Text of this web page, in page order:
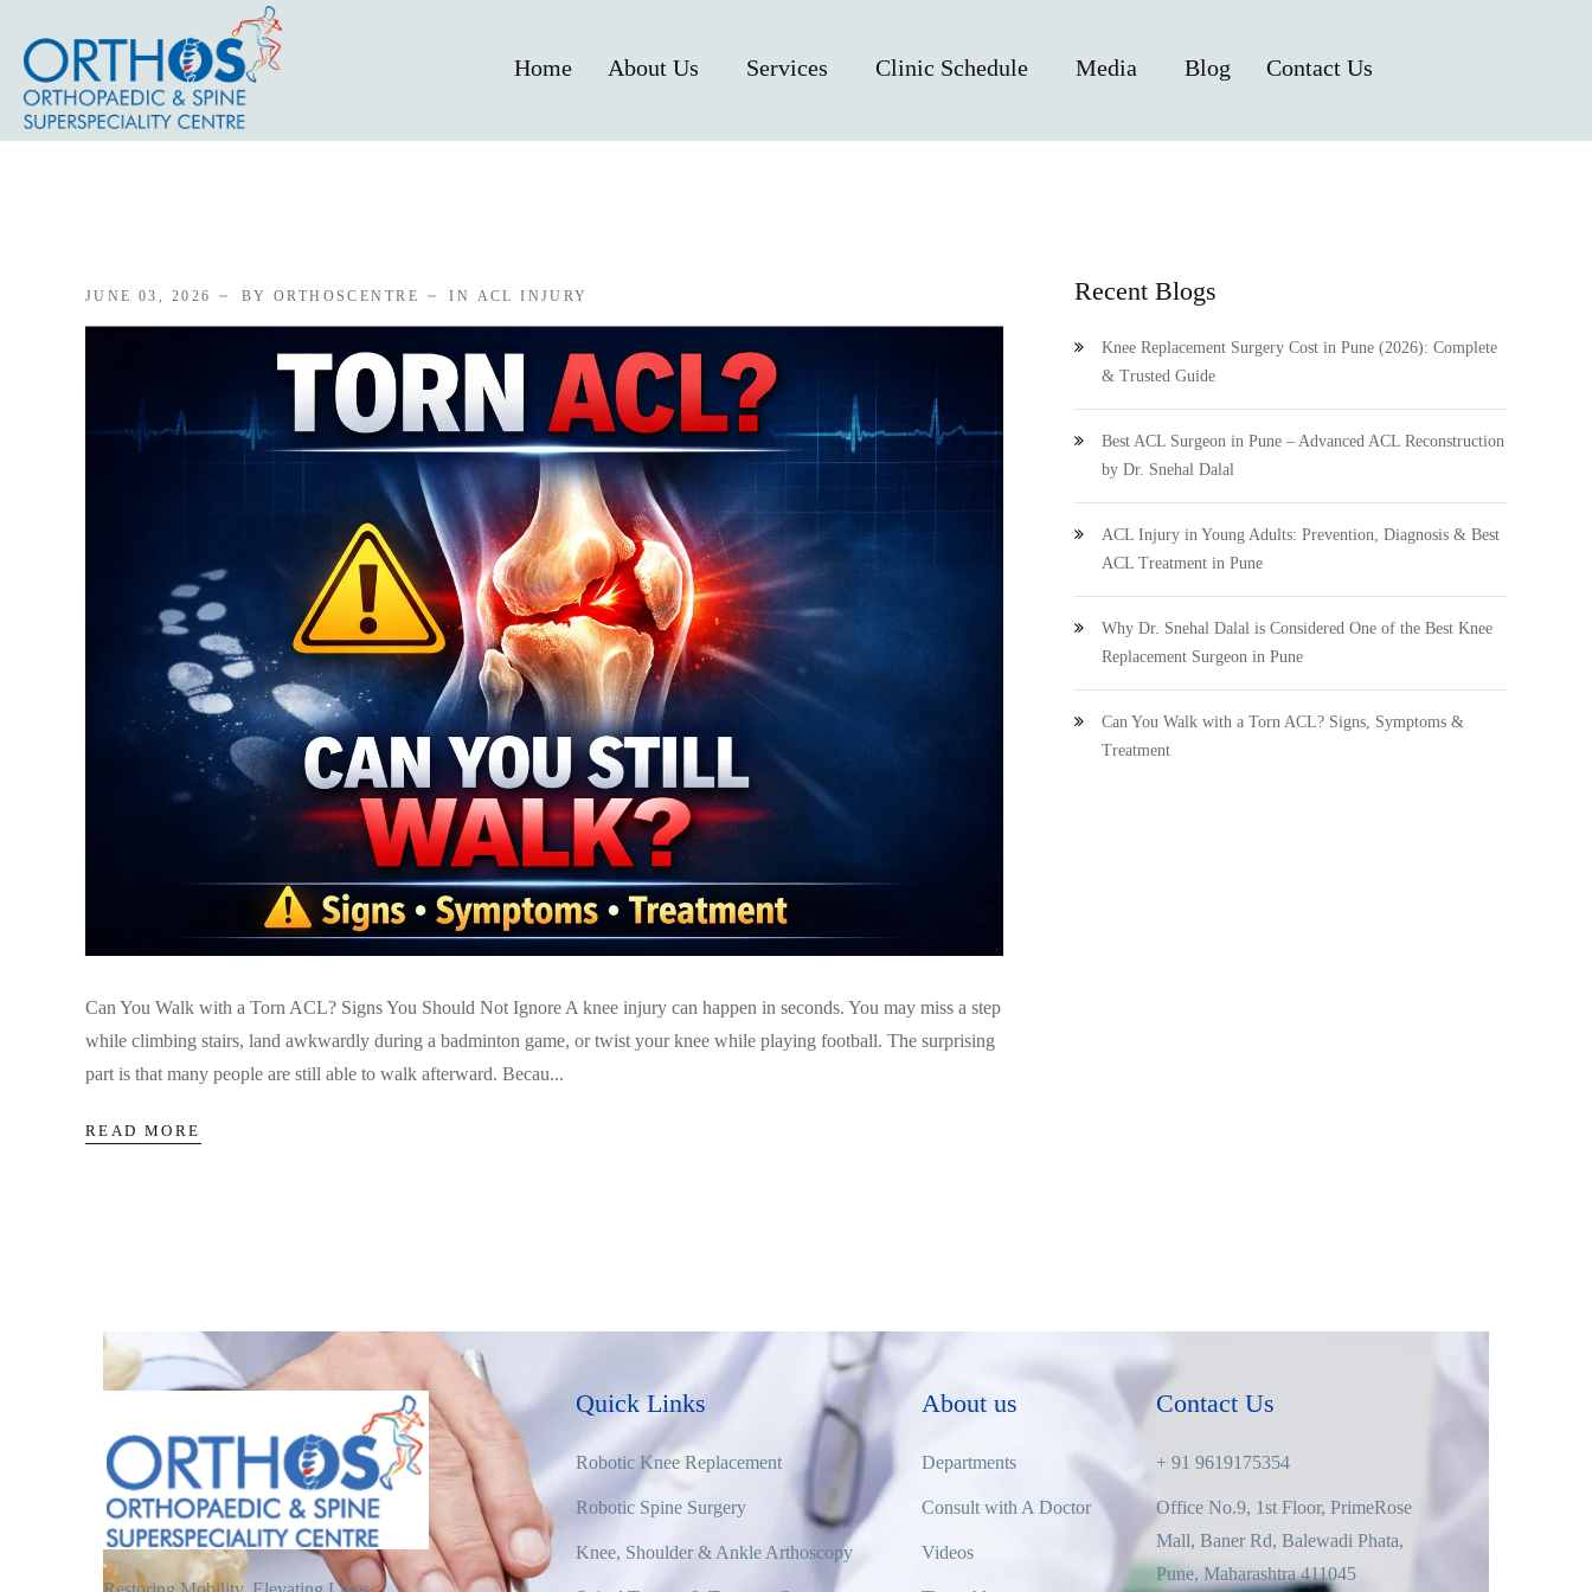
Home About Us Services Clinic Schedule Media Blog Contact Us
JUNE 03, 2026 BY ORTHOSCENTRE IN ACL INJURY
Can You Walk with a Torn ACL? Signs You Should Not Ignore A knee injury can happen in seconds. You may miss a step
while climbing stairs, land awkwardly during a badminton game, or twist your knee while playing football. The surprising
part is that many people are still able to walk afterward. Becau...
READ MORE
Recent Blogs
Knee Replacement Surgery Cost in Pune (2026): Complete
& Trusted Guide
Best ACL Surgeon in Pune – Advanced ACL Reconstruction
by Dr. Snehal Dalal
ACL Injury in Young Adults: Prevention, Diagnosis & Best
ACL Treatment in Pune
Why Dr. Snehal Dalal is Considered One of the Best Knee
Replacement Surgeon in Pune
Can You Walk with a Torn ACL? Signs, Symptoms &
Treatment
Quick Links
Robotic Knee Replacement
Robotic Spine Surgery
Knee, Shoulder & Ankle Arthoscopy
About us
Departments
Consult with A Doctor
Videos
Contact Us
+ 91 9619175354
Office No.9, 1st Floor, PrimeRose
Mall, Baner Rd, Balewadi Phata,
Pune, Maharashtra 411045